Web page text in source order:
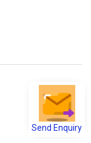
Send Enquiry